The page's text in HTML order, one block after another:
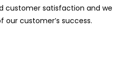
customer satisfaction and we
our customer’s success.